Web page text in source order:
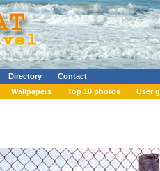
Directory
Contact
Wallpapers Top 10 photos User